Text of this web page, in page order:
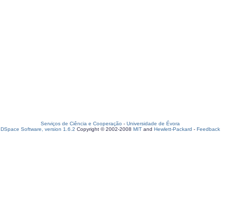
Serviços de Ciência e Cooperação - Universidade de Évora
DSpace Software, version 1.6.2 Copyright © 2002-2008 MIT and Hewlett-Packard - Feedback